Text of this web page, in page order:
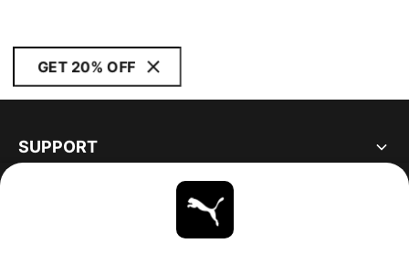
GET 20% OFF
SUPPORT